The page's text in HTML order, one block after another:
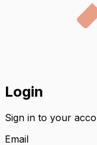
Login
Sign in to your
Email